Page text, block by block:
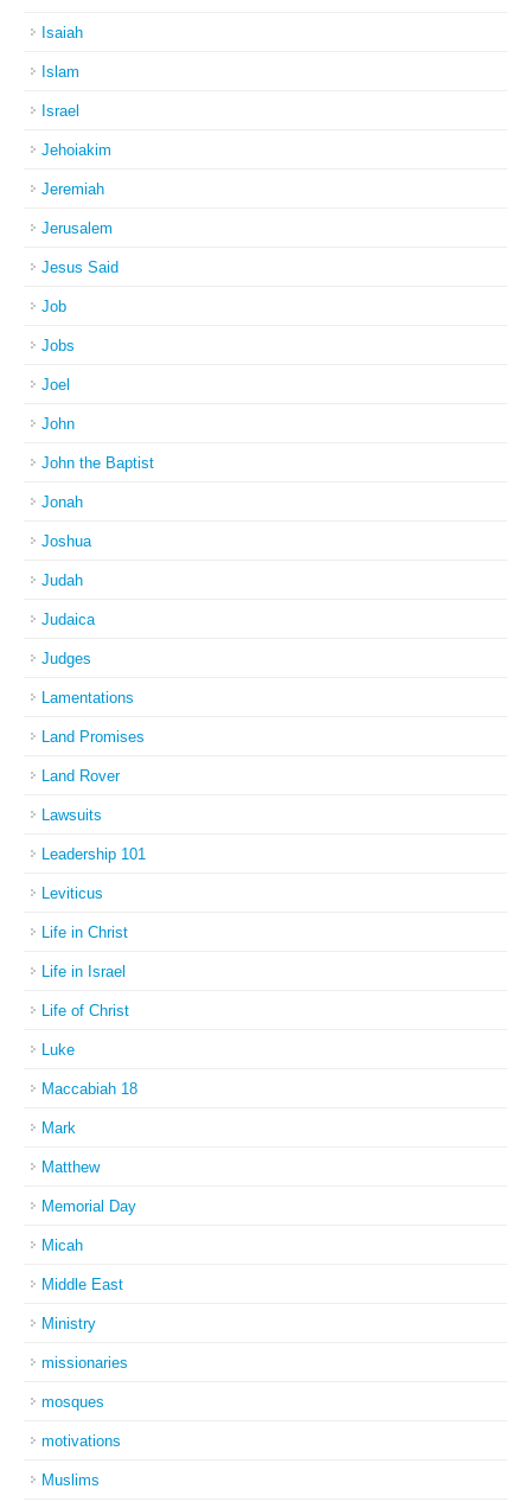
Isaiah
Islam
Israel
Jehoiakim
Jeremiah
Jerusalem
Jesus Said
Job
Jobs
Joel
John
John the Baptist
Jonah
Joshua
Judah
Judaica
Judges
Lamentations
Land Promises
Land Rover
Lawsuits
Leadership 101
Leviticus
Life in Christ
Life in Israel
Life of Christ
Luke
Maccabiah 18
Mark
Matthew
Memorial Day
Micah
Middle East
Ministry
missionaries
mosques
motivations
Muslims